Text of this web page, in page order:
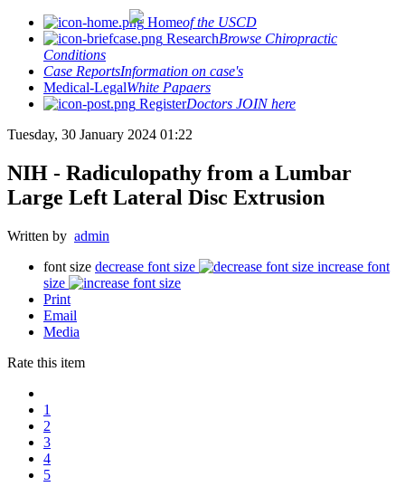
Homeof the USCD
ResearchBrowse Chiropractic
Conditions
Case ReportsInformation on case's
Medical-LegalWhite Papaers
RegisterDoctors JOIN here
Tuesday, 30 January 2024 01:22
NIH - Radiculopathy from a Lumbar
Large Left Lateral Disc Extrusion
Written by admin
font size decrease font size
increase font
size
Print
Email
Media
Rate this item
1
2
3
4
5